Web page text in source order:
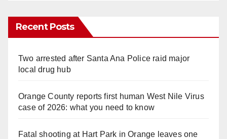
Recent Posts
Two arrested after Santa Ana Police raid major
local drug hub
Orange County reports first human West Nile Virus
case of 2026: what you need to know
Fatal shooting at Hart Park in Orange leaves one